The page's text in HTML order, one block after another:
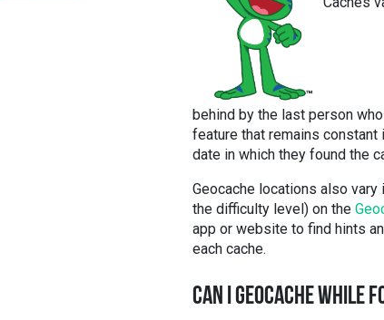
behind by the last person
feature that remains constant
date in which they found the
Geocache locations also
the difficulty level) on the
app or website to find hints
each cache.
CAN I GEOCACHE WHILE